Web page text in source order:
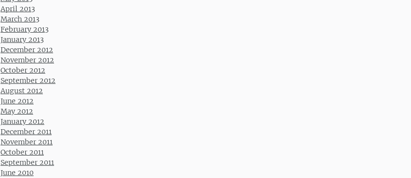
April 2013
March 2013
February 2013
January 2013
December 2012
November 2012
October 2012
September 2012
August 2012
June 2012
May 2012
January 2012
December 2011
November 2011
October 2011
September 2011
June 2010